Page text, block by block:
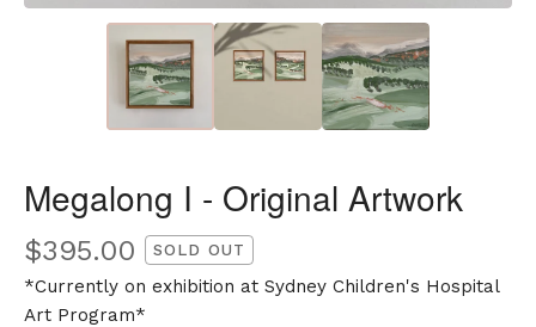
Megalong I - Original Artwork
$395.00 SOLD OUT
*Currently on exhibition at Sydney Children's Hospital
Art Program*